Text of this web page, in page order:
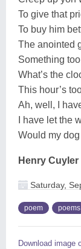
To give that
To buy him
The anointed
Something
What’s the
This hour’s
Ah, well, I
I have let the
Would my
Henry
Saturday,
poem poems
Download image